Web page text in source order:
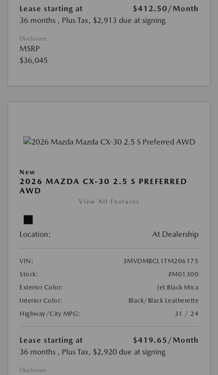
Lease starting at $412.50/Month
36 months , Plus Tax, $2,913 due at signing
Disclosure
MSRP
$36,045
New
2026 MAZDA CX-30 2.5 S PREFERRED
AWD
View All Features
Location: At Dealership
VIN:
3MVDMBCL1TM206175
Stock:
#M01300
Exterior Color:
Jet Black Mica
Interior Color:
Black/Black Leatherette
Highway/City MPG:
31 / 24
Lease starting at $419.65 /Month
36 months , Plus Tax, $2,920 due at signing
Disclosure